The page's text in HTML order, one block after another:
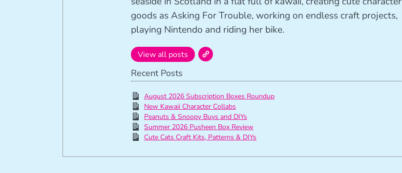
goods as Asking For Trouble, working on endless craft projects,
playing Nintendo and riding her bike.
View all posts
Recent Posts
August 2026 Subscription Boxes Roundup
New Kawaii Character Collabs
Peanuts & Snoopy Buys and DIYs
Summer 2026 Pusheen Box Review
Cute Cats Craft Kits, Patterns & DIYs